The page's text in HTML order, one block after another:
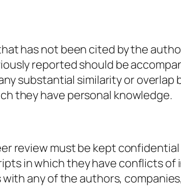
has not been cited by the
reported should be
substantial similarity or
they have personal knowledge.
review must be kept
in which they have conflicts
any of the authors,